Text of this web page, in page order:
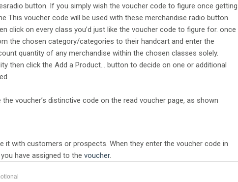
button. If you simply wish the voucher code to figure once getting
This voucher code will be used with these merchandise radio button.
click on every class you’d just like the voucher code to figure for. once
the chosen category/categories to their handcart and enter the
quantity of any merchandise within the chosen classes solely.
then click the Add a Product… button to decide on one or additional
voucher’s distinctive code on the read voucher page, as shown
it with customers or prospects. When they enter the voucher code in
have assigned to the voucher.